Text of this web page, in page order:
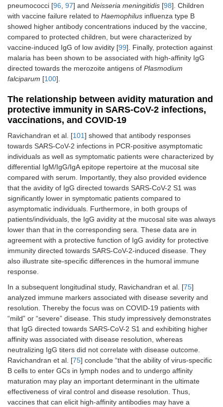
pneumococci [96, 97] and Neisseria meningitidis [98]. Children
with vaccine failure related to Haemophilus influenza type B
showed higher antibody concentrations induced by the vaccine,
compared to protected children, but were characterized by
vaccine-induced IgG of low avidity [99]. Finally, protection against
malaria has been shown to be associated with high-affinity IgG
directed towards the merozoite antigens of Plasmodium
falciparum [100].
The relationship between avidity maturation and
protective immunity in SARS-CoV-2 infections,
vaccinations, and COVID-19
Ravichandran et al. [101] showed that antibody responses
towards SARS-CoV-2 infections in PCR-positive asymptomatic
individuals as well as symptomatic patients were characterized by
differential IgM/IgG/IgA epitope repertoire at the mucosal site
compared with serum. Importantly, they also provided evidence
that the avidity of IgG directed towards SARS-CoV-2 S1 was
significantly lower in symptomatic patients compared to
asymptomatic individuals. Furthermore, in both groups of
patients/individuals, the IgG avidity at the mucosal site was always
lower than that in the corresponding sera. These data are in
agreement with a protective function of IgG avidity for protective
immunity directed towards SARS-CoV-2-induced disease. They
also illustrate site-specific differences in the humoral immune
response.
In a subsequent longitudinal study, Ravichandran et al. [75]
analyzed immune markers associated with disease severity and
resolution. Thereby the focus was on COVID-19 patients with
“mild” or “severe” disease. This study impressively demonstrates
that IgG directed towards SARS-CoV-2 S1 and exhibiting higher
affinity was associated with disease resolution, whereas
neutralizing IgG titers did not correlate with disease outcome.
Ravichandran et al. [75] conclude “that the ability of virus-specific
B cells to enter GCs in lymph nodes and to undergo affinity
maturation may play an important determinant in the ultimate
effectiveness of viral control and disease resolution. Thus,
vaccines that can elicit high-affinity antibodies may have a